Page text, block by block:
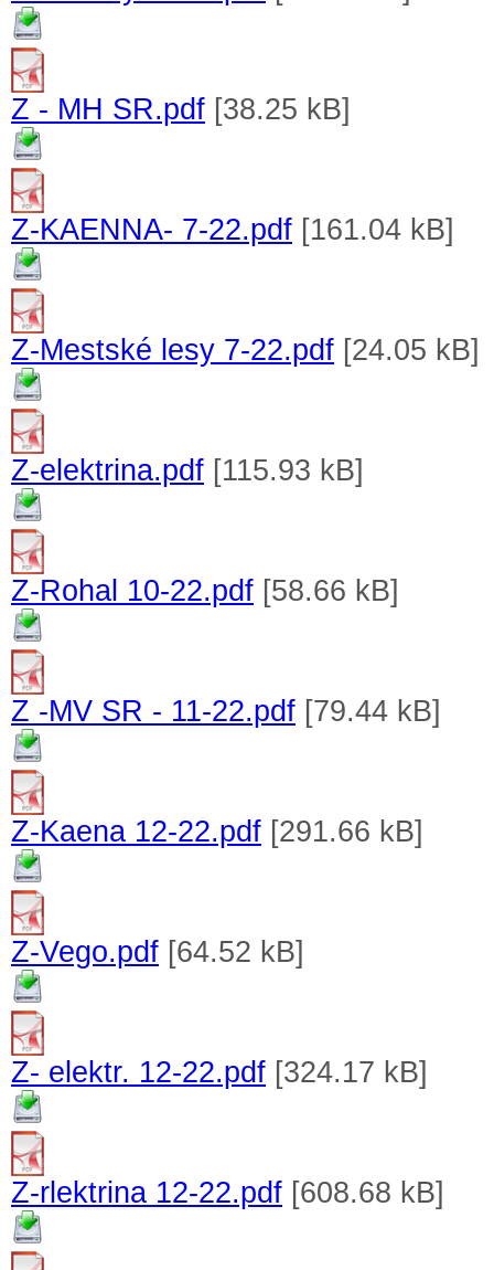
Z - MH SR.pdf [38.25 kB]
Z-KAENNA- 7-22.pdf [161.04 kB]
Z-Mestské lesy 7-22.pdf [24.05 kB]
Z-elektrina.pdf [115.93 kB]
Z-Rohal 10-22.pdf [58.66 kB]
Z -MV SR - 11-22.pdf [79.44 kB]
Z-Kaena 12-22.pdf [291.66 kB]
Z-Vego.pdf [64.52 kB]
Z- elektr. 12-22.pdf [324.17 kB]
Z-rlektrina 12-22.pdf [608.68 kB]